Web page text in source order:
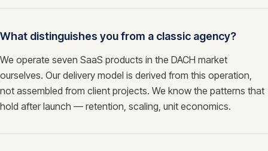
What distinguishes you from a classic agency?
We operate seven SaaS products in the DACH market
ourselves. Our delivery model is derived from this operation,
not assembled from client projects. We know the patterns that
hold after launch — retention, scaling, unit economics.